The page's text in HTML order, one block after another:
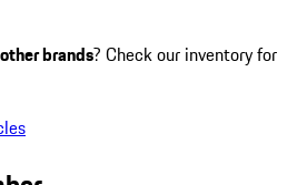
other brands? Check our inventory for